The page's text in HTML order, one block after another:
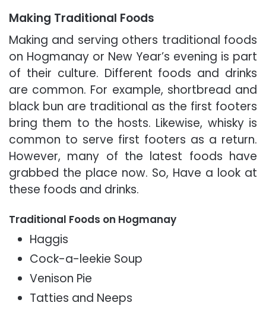
Making Traditional Foods
Making and serving others traditional foods
on Hogmanay or New Year’s evening is part
of their culture. Different foods and drinks
are common. For example, shortbread and
black bun are traditional as the first footers
bring them to the hosts. Likewise, whisky is
common to serve first footers as a return.
However, many of the latest foods have
grabbed the place now. So, Have a look at
these foods and drinks.
Traditional Foods on Hogmanay
Haggis
Cock-a-leekie Soup
Venison Pie
Tatties and Neeps